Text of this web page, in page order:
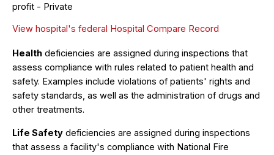
profit - Private
View hospital's federal Hospital Compare Record
Health deficiencies are assigned during inspections that
assess compliance with rules related to patient health and
safety. Examples include violations of patients' rights and
safety standards, as well as the administration of drugs and
other treatments.
Life Safety deficiencies are assigned during inspections
that assess a facility's compliance with National Fire